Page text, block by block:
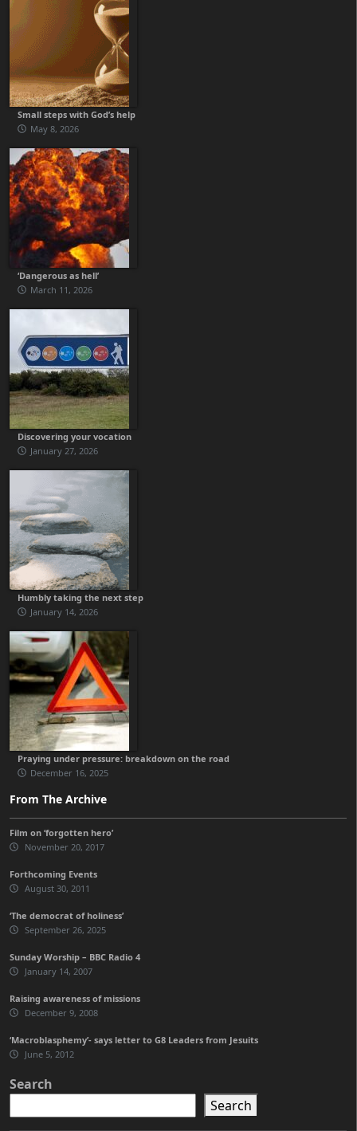
Small steps with God’s help
May 8, 2026
‘Dangerous as hell’
March 11, 2026
Discovering your vocation
January 27, 2026
Humbly taking the next step
January 14, 2026
Praying under pressure: breakdown on the road
December 16, 2025
From The Archive
Film on ‘forgotten hero’
November 20, 2017
Forthcoming Events
August 30, 2011
‘The democrat of holiness’
September 26, 2025
Sunday Worship – BBC Radio 4
January 14, 2007
Raising awareness of missions
December 9, 2008
‘Macroblasphemy’- says letter to G8 Leaders from Jesuits
June 5, 2012
Search
Search